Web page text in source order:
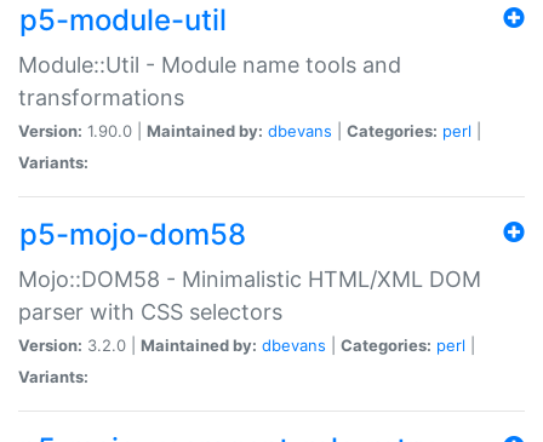
p5-module-util
Module::Util - Module name tools and
transformations
Version: 1.90.0 | Maintained by: dbevans Categories: perl
Variants:
p5-mojo-dom58
Mojo::DOM58 - Minimalistic HTML/XML DOM
parser with CSS selectors
Version: 3.2.0 | Maintained by: dbevans Categories: perl
Variants: